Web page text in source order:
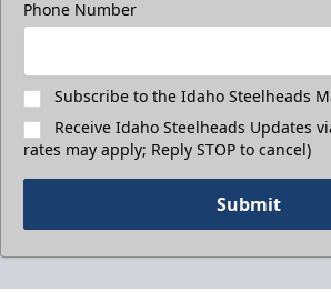
Phone Number
Subscribe to the Idaho Steelheads
Receive Idaho Steelheads Updates
rates may apply; Reply STOP to cancel)
Submit